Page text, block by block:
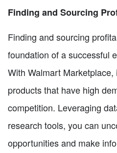
Finding and Sourcing
Finding and sourcing
foundation of a successful
With Walmart
products that have high
competition. Leveraging
research tools, you can
opportunities and make